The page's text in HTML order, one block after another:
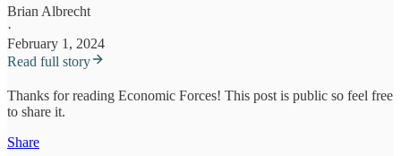
Brian Albrecht
·
February 1, 2024
Read full story
Thanks for reading Economic Forces! This post is public so feel free
to share it.
Share